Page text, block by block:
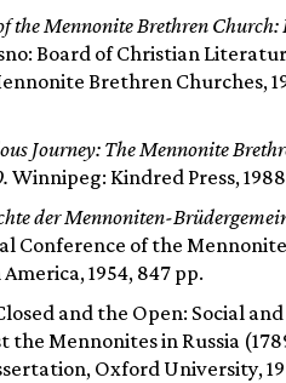
the Mennonite Brethren
Board of Christian
Brethren Churches,
Journey: The Mennonite
Winnipeg: Kindred Press,
der Mennoniten-
Conference of the
1954, 847 pp.
and the Open: Social
the Mennonites in Russia
Oxford University,